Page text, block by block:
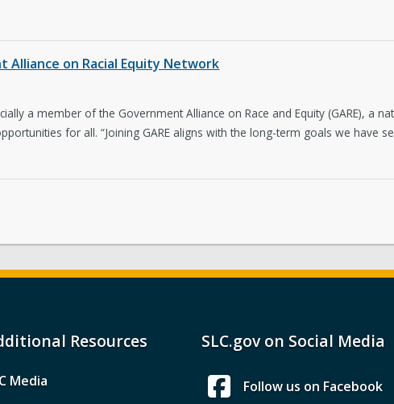
Alliance on Racial Equity Network
a member of the Government Alliance on Race and Equity (GARE), a
for all. “Joining GARE aligns with the long-term goals we have
Resources
Media
SLC.gov on Social Media
Follow us on Facebook